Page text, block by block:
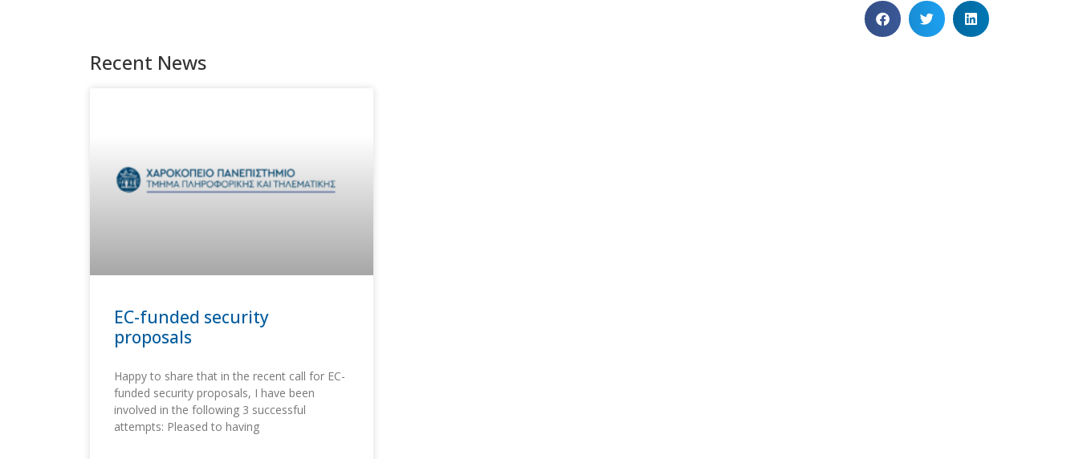
Recent News
EC-funded security
proposals
Happy to share that in the recent call for EC-
funded security proposals, I have been
involved in the following 3 successful
attempts: Pleased to having